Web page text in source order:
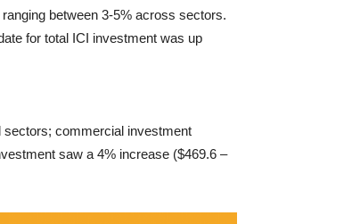
between 3-5% across sectors.
for total ICI investment was up
sectors; commercial investment
saw a 4% increase ($469.6 –